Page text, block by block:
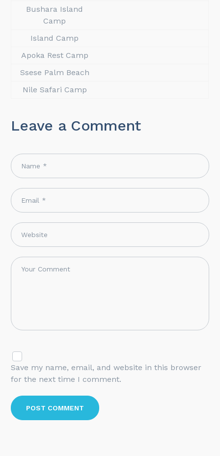
Bushara Island
Camp
Island Camp
Apoka Rest Camp
Ssese Palm Beach
Nile Safari Camp
Leave a Comment
Save my name, email, and website in this browser
for the next time I comment.